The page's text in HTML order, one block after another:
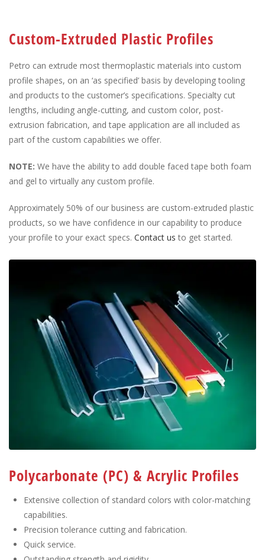
Custom-Extruded Plastic Profiles
Petro can extrude most thermoplastic materials into custom
profile shapes, on an ‘as specified’ basis by developing tooling
and products to the customer’s specifications. Specialty cut
lengths, including angle-cutting, and custom color, post-
extrusion fabrication, and tape application are all included as
part of the custom capabilities we offer.
NOTE: We have the ability to add double faced tape both foam
and gel to virtually any custom profile.
Approximately 50% of our business are custom-extruded plastic
products, so we have confidence in our capability to produce
your profile to your exact specs. Contact us to get started.
Polycarbonate (PC) & Acrylic Profiles
Extensive collection of standard colors with color-matching
capabilities.
Precision tolerance cutting and fabrication.
Quick service.